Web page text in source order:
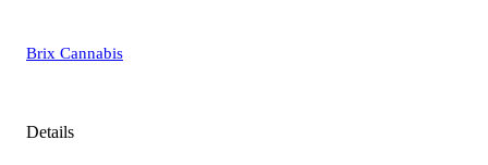
Brix Cannabis
Details